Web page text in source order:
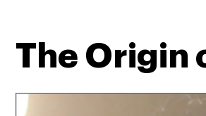
The Origin